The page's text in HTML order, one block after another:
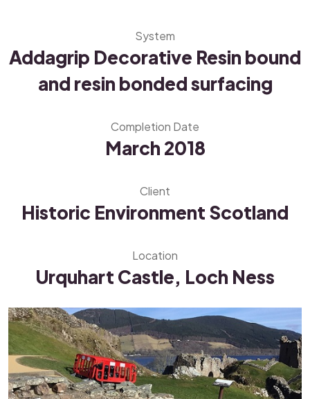
System
Addagrip Decorative Resin bound
and resin bonded surfacing
Completion Date
March 2018
Client
Historic Environment Scotland
Location
Urquhart Castle, Loch Ness